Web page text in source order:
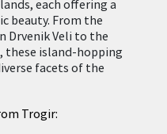
each offering a
beauty. From the
Drvenik Veli to the
these island-hopping
facets of the
Trogir: